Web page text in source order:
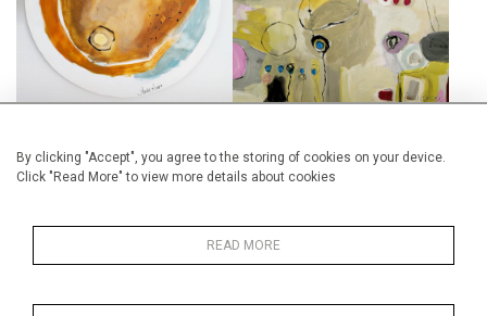
By clicking "Accept", you agree to the storing of cookies on your device.
Click "Read More" to view more details about cookies
READ MORE
CA$750 + TAX
CA$1,750 + TAX
CA$1,750 + TAX
CA$950 + TAX